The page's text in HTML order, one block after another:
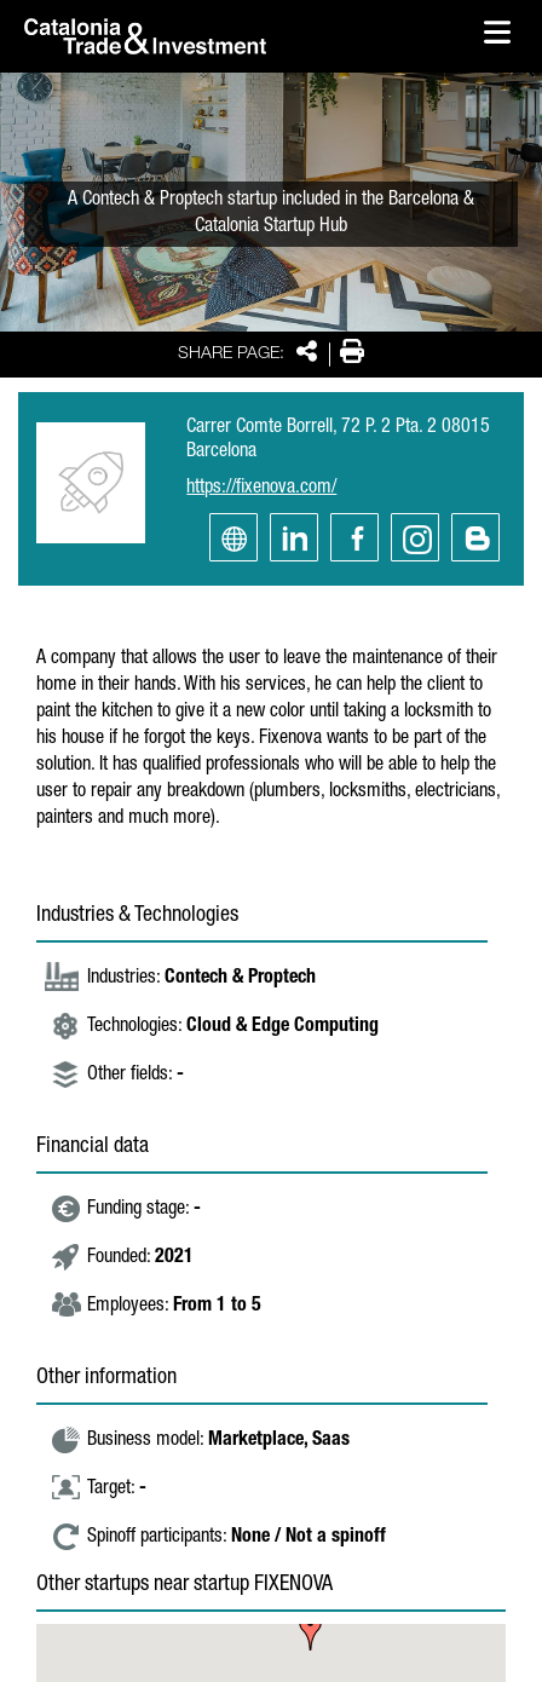
Skip to Main Content
SHARE PAGE: SharePrint
A Contech & Proptech startup included in the Barcelona &
Catalonia Startup Hub
Carrer Comte Borrell, 72 P. 2 Pta. 2 08015
Barcelona
https://fixenova.com/
A company that allows the user to leave the maintenance of their
home in their hands. With his services, he can help the client to
paint the kitchen to give it a new color until taking a locksmith to
his house if he forgot the keys. Fixenova wants to be part of the
solution. It has qualified professionals who will be able to help the
user to repair any breakdown (plumbers, locksmiths, electricians,
painters and much more).
Industries & Technologies
Industries: Contech & Proptech
Technologies: Cloud & Edge Computing
Other fields: -
Financial data
Funding stage: -
Founded: 2021
Employees: From 1 to 5
Other information
Business model: Marketplace, Saas
Target: -
Spinoff participants: None / Not a spinoff
Other startups near startup FIXENOVA